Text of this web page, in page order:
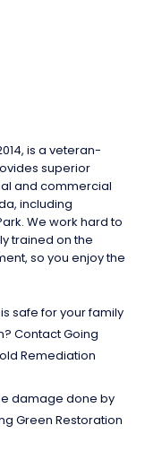
is a veteran-
superior
and commercial
including
We work hard to
trained on the
so you enjoy the
safe for your family
Contact Going
Remediation
damage done by
Green Restoration